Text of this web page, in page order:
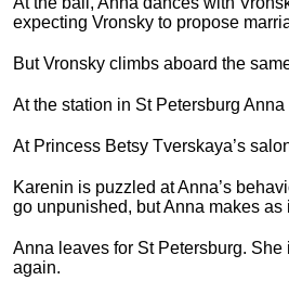
expecting Vronsky to propose
But Vronsky climbs aboard the
At the station in St Petersburg
At Princess Betsy Tverskaya’s
Karenin is puzzled at Anna’s
go unpunished, but Anna makes
Anna leaves for St Petersburg.
again.